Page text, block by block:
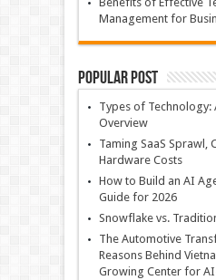
Management for
Popular Post
Types of Technology:
Overview
Taming SaaS Sprawl,
Hardware Costs
How to Build an AI
Guide for 2026
Snowflake vs.
The Automotive
Reasons Behind
Growing Center for